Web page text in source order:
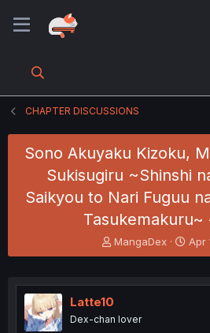
CHAPTER DISCUSSIONS
Sono Akuyaku Kizoku,
Sukisugiru ~Shinshi
Saikyou to Nari Fuguu
Tasukemakuru~
T
h
e
a
s
MangaDex
S
t
r
Apr
Latte10
Dex-chan lover